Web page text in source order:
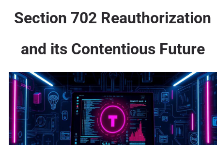
Section 702 Reauthorization
and its Contentious Future